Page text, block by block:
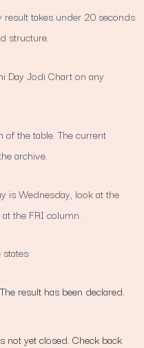
takes under 20 seconds
structure.
Day Jodi Chart on any
the table. The current
archive.
is Wednesday, look at the
the FRI column.
The result has been declared.
not yet closed. Check back